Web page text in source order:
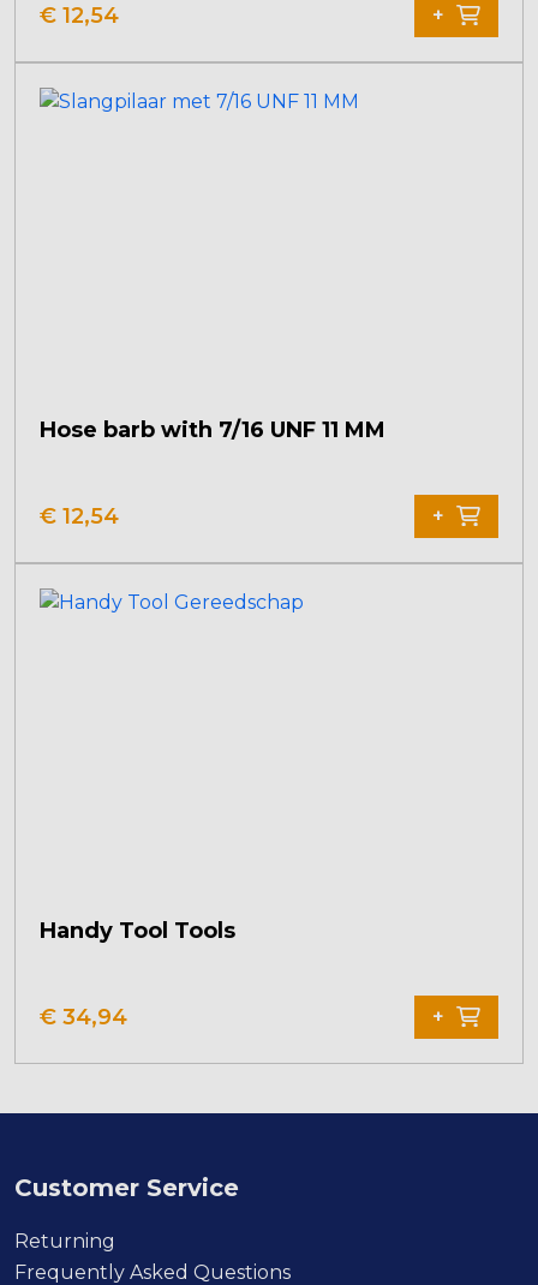
€ 12,54 +
Hose barb with 7/16 UNF 11 MM
€ 12,54 +
Handy Tool Tools
€ 34,94 +
Customer Service
Returning
Frequently Asked Questions